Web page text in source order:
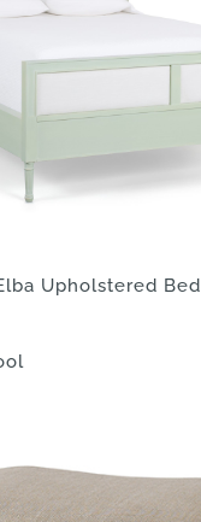
Upholstered Bed